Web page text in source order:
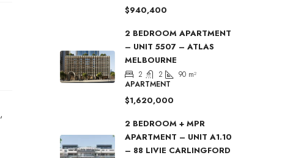
,
$940,400
2 BEDROOM APARTMENT
– UNIT 5507 – ATLAS
MELBOURNE
2 2 90 m²
APARTMENT
$1,620,000
2 BEDROOM + MPR
APARTMENT – UNIT A1.10
– 88 LIVIE CARLINGFORD